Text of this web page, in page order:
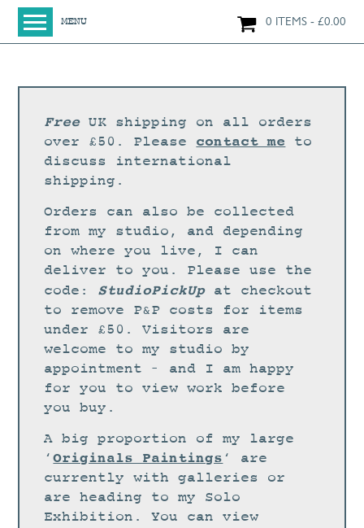
MENU 0 ITEMS £0.00
SHOP
NEW IN
LARGE WORKS
PRINTS + CARDS
LIMITED EDITION FINE ART GICLÉE PRINTS
DIGITAL PRINTS
GREETINGS CARDS
STUDIO
CURRENT EXHIBITIONS
ARCHIVE
WORKSHOPS
BLOG
FreeUK shipping on all orders
over £50. Please contact me to
discuss international
shipping.
Orders can also be collected
from my studio, and depending
on where you live, I can
deliver to you. Please use the
code: StudioPickUpat checkout
to remove P&P costs for items
under £50. Visitors are
welcome to my studio by
appointment – and I am happy
for you to view work before
you buy.
A big proportion of my large
‘Originals Paintings ‘ are
currently with galleries or
are heading to my Solo
Exhibition. You can view